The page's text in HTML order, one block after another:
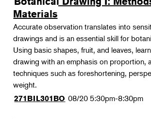
Materials
Accurate observation translates into
drawings and is an essential skill for
Using basic shapes, fruit, and leaves,
drawing with an emphasis on proportion,
techniques such as foreshortening,
weight.
271BIL301BO 08/20 5:30pm-8:30pm